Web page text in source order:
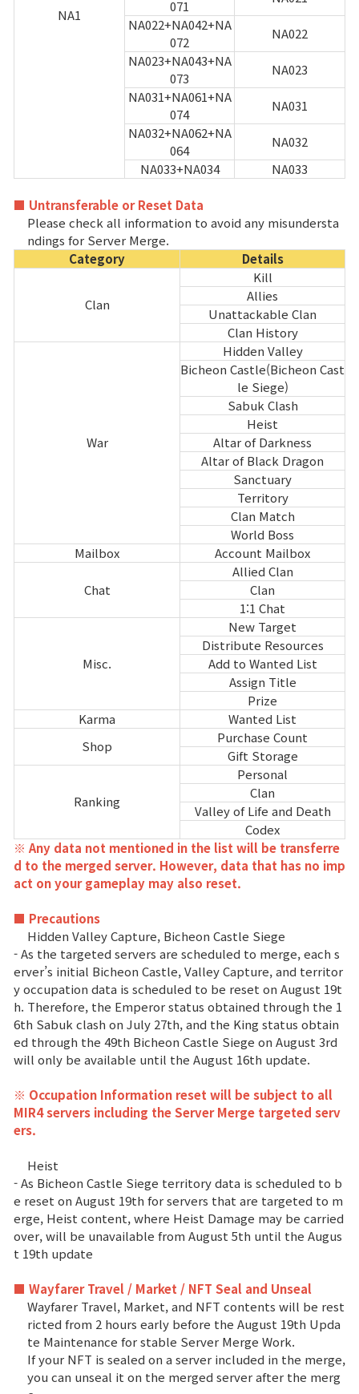
NA1
071
NA022+NA042+NA
072
NA022
NA023+NA043+NA
073
NA023
NA031+NA061+NA
074
NA031
NA032+NA062+NA
064
NA032
NA033+NA034
NA033
■ Untransferable or Reset Data
Please check all information to avoid any misundersta
ndings for Server Merge.
Category
Details
Clan
Kill
Allies
Unattackable Clan
Clan History
War
Hidden Valley
Bicheon Castle(Bicheon Cast
le Siege)
Sabuk Clash
Heist
Altar of Darkness
Altar of Black Dragon
Sanctuary
Territory
Clan Match
World Boss
Mailbox
Account Mailbox
Chat
Allied Clan
Clan
1:1 Chat
Misc.
New Target
Distribute Resources
Add to Wanted List
Assign Title
Prize
Karma
Wanted List
Shop
Purchase Count
Gift Storage
Ranking
Personal
Clan
Valley of Life and Death
Codex
※ Any data not mentioned in the list will be transferre
d to the merged server. However, data that has no imp
act on your gameplay may also reset.
■ Precautions
Hidden Valley Capture, Bicheon Castle Siege
- As the targeted servers are scheduled to merge, each s
erver’s initial Bicheon Castle, Valley Capture, and territor
y occupation data is scheduled to be reset on August 19t
h. Therefore, the Emperor status obtained through the 1
6th Sabuk clash on July 27th, and the King status obtain
ed through the 49th Bicheon Castle Siege on August 3rd
will only be available until the August 16th update.
※ Occupation Information reset will be subject to all
MIR4 servers including the Server Merge targeted serv
ers.
Heist
- As Bicheon Castle Siege territory data is scheduled to b
e reset on August 19th for servers that are targeted to m
erge, Heist content, where Heist Damage may be carried
over, will be unavailable from August 5th until the Augus
t 19th update
■ Wayfarer Travel / Market / NFT Seal and Unseal
Wayfarer Travel, Market, and NFT contents will be rest
ricted from 2 hours early before the August 19th Upda
te Maintenance for stable Server Merge Work.
If your NFT is sealed on a server included in the merge,
you can unseal it on the merged server after the merg